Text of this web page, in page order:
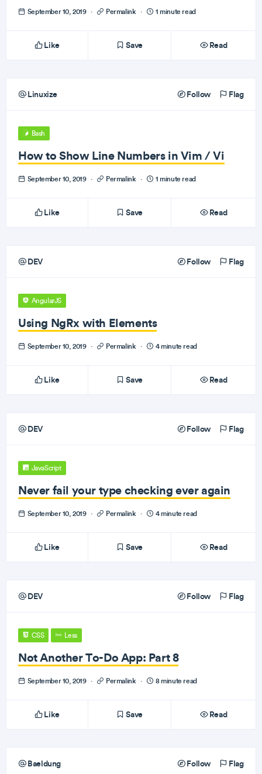
September 10, 2019 · Permalink · 1 minute read
Like Save Read
Linuxize Follow Flag
Bash
How to Show Line Numbers in Vim / Vi
September 10, 2019 · Permalink · 1 minute read
Like Save Read
DEV Follow Flag
AngularJS
Using NgRx with Elements
September 10, 2019 · Permalink · 4 minute read
Like Save Read
DEV Follow Flag
JavaScript
Never fail your type checking ever again
September 10, 2019 · Permalink · 4 minute read
Like Save Read
DEV Follow Flag
CSS Less
Not Another To-Do App: Part 8
September 10, 2019 · Permalink · 8 minute read
Like Save Read
Baeldung Follow Flag